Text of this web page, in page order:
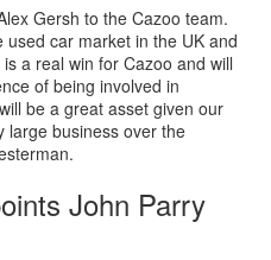
Gersh to the Cazoo team.
car market in the UK and
a real win for Cazoo and will
of being involved in
be a great asset given our
large business over the
John Parry